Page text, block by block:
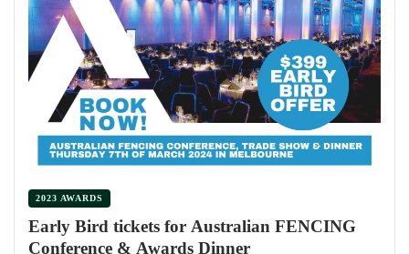
2023 AWARDS
Early Bird tickets for Australian FENCING
Conference & Awards Dinner